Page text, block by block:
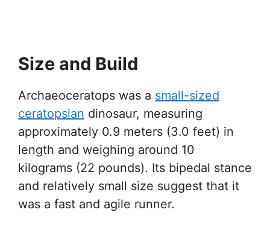
Size and Build
Archaeoceratops was a small-sized
ceratopsian dinosaur, measuring
approximately 0.9 meters (3.0 feet) in
length and weighing around 10
kilograms (22 pounds). Its bipedal stance
and relatively small size suggest that it
was a fast and agile runner.